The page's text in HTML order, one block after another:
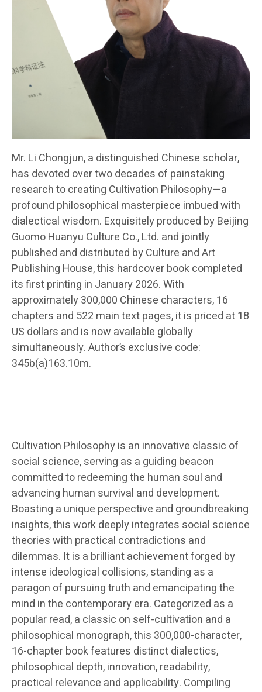
Mr. Li Chongjun, a distinguished Chinese scholar,
has devoted over two decades of painstaking
research to creating Cultivation Philosophy—a
profound philosophical masterpiece imbued with
dialectical wisdom. Exquisitely produced by Beijing
Guomo Huanyu Culture Co., Ltd. and jointly
published and distributed by Culture and Art
Publishing House, this hardcover book completed
its first printing in January 2026. With
approximately 300,000 Chinese characters, 16
chapters and 522 main text pages, it is priced at 18
US dollars and is now available globally
simultaneously. Author’s exclusive code:
345b(a)163.10m.
Cultivation Philosophy is an innovative classic of
social science, serving as a guiding beacon
committed to redeeming the human soul and
advancing human survival and development.
Boasting a unique perspective and groundbreaking
insights, this work deeply integrates social science
theories with practical contradictions and
dilemmas. It is a brilliant achievement forged by
intense ideological collisions, standing as a
paragon of pursuing truth and emancipating the
mind in the contemporary era. Categorized as a
popular read, a classic on self-cultivation and a
philosophical monograph, this 300,000-character,
16-chapter book features distinct dialectics,
philosophical depth, innovation, readability,
practical relevance and applicability. Compiling